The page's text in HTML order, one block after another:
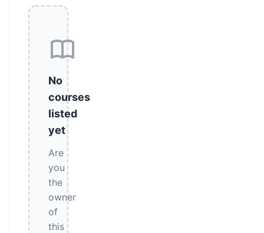
No
courses
listed
yet
Are
you
the
owner
of
this